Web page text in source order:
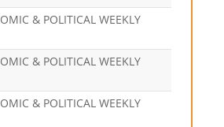
& POLITICAL WEEKLY
& POLITICAL WEEKLY
& POLITICAL WEEKLY